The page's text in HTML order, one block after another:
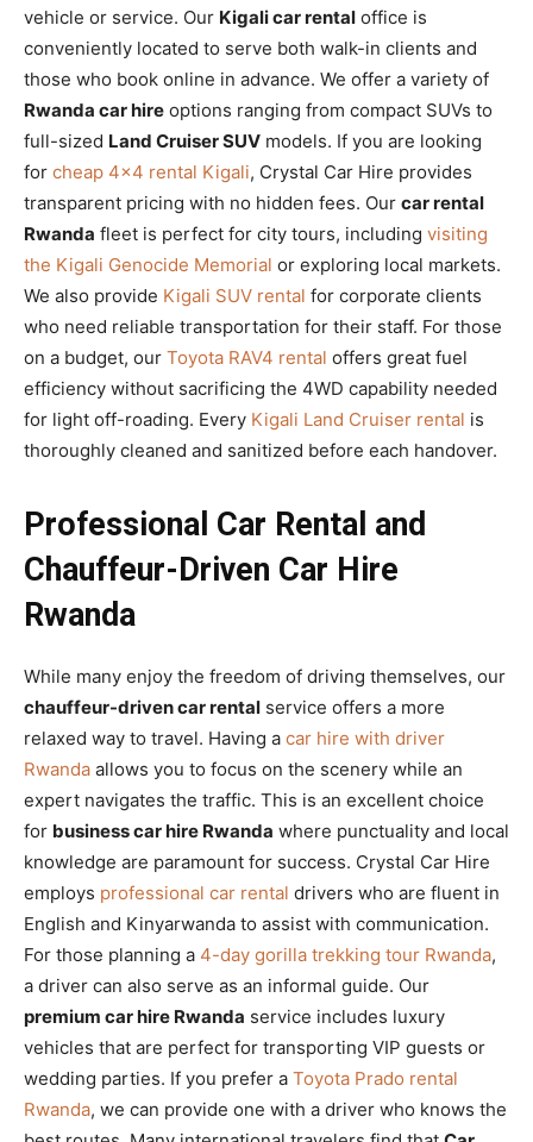
vehicle or service. Our Kigali car rental office is
conveniently located to serve both walk-in clients and
those who book online in advance. We offer a variety of
Rwanda car hire options ranging from compact SUVs to
full-sized Land Cruiser SUV models. If you are looking
for cheap 4×4 rental Kigali, Crystal Car Hire provides
transparent pricing with no hidden fees. Our car rental
Rwanda fleet is perfect for city tours, including visiting
the Kigali Genocide Memorial or exploring local markets.
We also provide Kigali SUV rental for corporate clients
who need reliable transportation for their staff. For those
on a budget, our Toyota RAV4 rental offers great fuel
efficiency without sacrificing the 4WD capability needed
for light off-roading. Every Kigali Land Cruiser rental is
thoroughly cleaned and sanitized before each handover.
Professional Car Rental and
Chauffeur-Driven Car Hire
Rwanda
While many enjoy the freedom of driving themselves, our
chauffeur-driven car rental service offers a more
relaxed way to travel. Having a car hire with driver
Rwanda allows you to focus on the scenery while an
expert navigates the traffic. This is an excellent choice
for business car hire Rwanda where punctuality and local
knowledge are paramount for success. Crystal Car Hire
employs professional car rental drivers who are fluent in
English and Kinyarwanda to assist with communication.
For those planning a 4-day gorilla trekking tour Rwanda,
a driver can also serve as an informal guide. Our
premium car hire Rwanda service includes luxury
vehicles that are perfect for transporting VIP guests or
wedding parties. If you prefer a Toyota Prado rental
Rwanda, we can provide one with a driver who knows the